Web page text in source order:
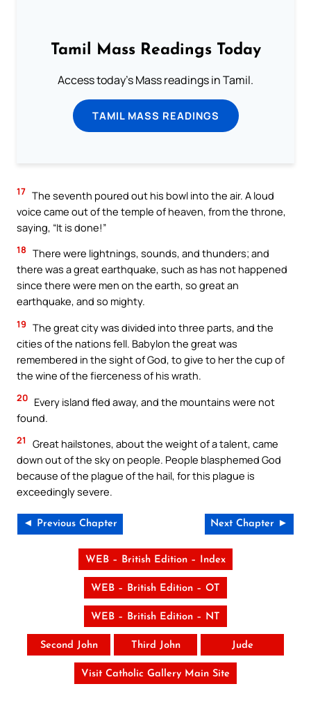
Tamil Mass Readings Today
Access today's Mass readings in Tamil.
TAMIL MASS READINGS
17 The seventh poured out his bowl into the air. A loud
voice came out of the temple of heaven, from the throne,
saying, “It is done!”
18 There were lightnings, sounds, and thunders; and
there was a great earthquake, such as has not happened
since there were men on the earth, so great an
earthquake, and so mighty.
19 The great city was divided into three parts, and the
cities of the nations fell. Babylon the great was
remembered in the sight of God, to give to her the cup of
the wine of the fierceness of his wrath.
20 Every island fled away, and the mountains were not
found.
21
Great hailstones, about the weight of a talent, came
down out of the sky on people. People blasphemed God
because of the plague of the hail, for this plague is
exceedingly severe.
◄ Previous Chapter Next Chapter ►
WEB – British Edition – Index
WEB – British Edition – OT
WEB – British Edition – NT
Second John Third John Jude
Visit Catholic Gallery Main Site